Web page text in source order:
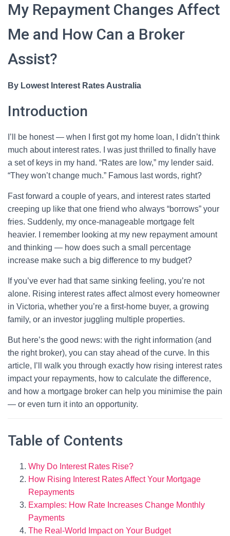
My Repayment Changes Affect
Me and How Can a Broker
Assist?
By Lowest Interest Rates Australia
Introduction
I’ll be honest — when I first got my home loan, I didn’t think
much about interest rates. I was just thrilled to finally have
a set of keys in my hand. “Rates are low,” my lender said.
“They won’t change much.” Famous last words, right?
Fast forward a couple of years, and interest rates started
creeping up like that one friend who always “borrows” your
fries. Suddenly, my once-manageable mortgage felt
heavier. I remember looking at my new repayment amount
and thinking — how does such a small percentage
increase make such a big difference to my budget?
If you’ve ever had that same sinking feeling, you’re not
alone. Rising interest rates affect almost every homeowner
in Victoria, whether you’re a first-home buyer, a growing
family, or an investor juggling multiple properties.
But here’s the good news: with the right information (and
the right broker), you can stay ahead of the curve. In this
article, I’ll walk you through exactly how rising interest rates
impact your repayments, how to calculate the difference,
and how a mortgage broker can help you minimise the pain
— or even turn it into an opportunity.
Table of Contents
Why Do Interest Rates Rise?
How Rising Interest Rates Affect Your Mortgage
Repayments
Examples: How Rate Increases Change Monthly
Payments
The Real-World Impact on Your Budget